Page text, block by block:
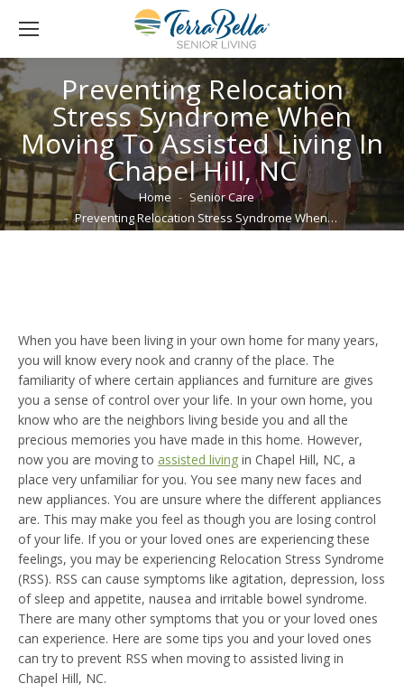
Preventing Relocation
Stress Syndrome When
Moving To Assisted Living In
Chapel Hill, NC
You are here: Home
Senior Care
Preventing Relocation Stress Syndrome When…
When you have been living in your own home for many years,
you will know every nook and cranny of the place. The
familiarity of where certain appliances and furniture are gives
you a sense of control over your life. In your own home, you
know who are the neighbors living beside you and all the
precious memories you have made in this home. However,
now you are moving to assisted living in Chapel Hill, NC, a
place very unfamiliar for you. You see many new faces and
new appliances. You are unsure where the different appliances
are. This may make you feel as though you are losing control
of your life. If you or your loved ones are experiencing these
feelings, you may be experiencing Relocation Stress Syndrome
(RSS). RSS can cause symptoms like agitation, depression, loss
of sleep and appetite, nausea and irritable bowel syndrome.
There are many other symptoms that you or your loved ones
can experience. Here are some tips you and your loved ones
can try to prevent RSS when moving to assisted living in
Chapel Hill, NC.